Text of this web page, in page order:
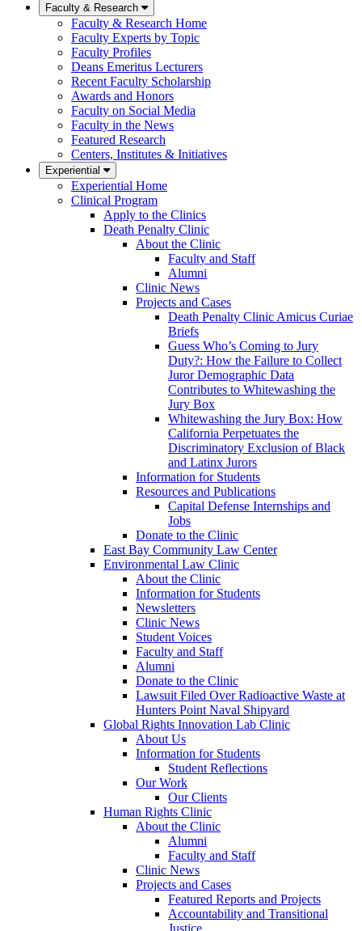
Faculty & Research
Faculty & Research Home
Faculty Experts by Topic
Faculty Profiles
Deans Emeritus Lecturers
Recent Faculty Scholarship
Awards and Honors
Faculty on Social Media
Faculty in the News
Featured Research
Centers, Institutes & Initiatives
Experiential
Experiential Home
Clinical Program
Apply to the Clinics
Death Penalty Clinic
About the Clinic
Faculty and Staff
Alumni
Clinic News
Projects and Cases
Death Penalty Clinic Amicus Curiae
Briefs
Guess Who’s Coming to Jury
Duty?: How the Failure to Collect
Juror Demographic Data
Contributes to Whitewashing the
Jury Box
Whitewashing the Jury Box: How
California Perpetuates the
Discriminatory Exclusion of Black
and Latinx Jurors
Information for Students
Resources and Publications
Capital Defense Internships and
Jobs
Donate to the Clinic
East Bay Community Law Center
Environmental Law Clinic
About the Clinic
Information for Students
Newsletters
Clinic News
Student Voices
Faculty and Staff
Alumni
Donate to the Clinic
Lawsuit Filed Over Radioactive Waste at
Hunters Point Naval Shipyard
Global Rights Innovation Lab Clinic
About Us
Information for Students
Student Reflections
Our Work
Our Clients
Human Rights Clinic
About the Clinic
Alumni
Faculty and Staff
Clinic News
Projects and Cases
Featured Reports and Projects
Accountability and Transitional